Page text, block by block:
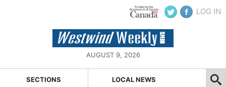
LOG IN
AUGUST 9, 2026
SECTIONS LOCAL NEWS